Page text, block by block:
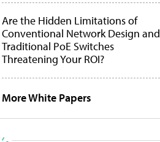
Are the Hidden Limitations of
Conventional Network Design and
Traditional PoE Switches
Threatening Your ROI?
More White Papers